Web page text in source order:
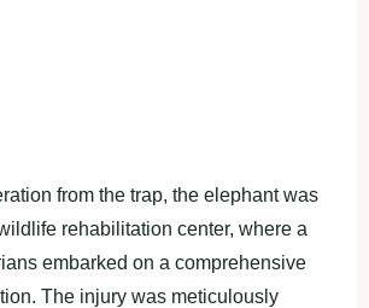
from the trap, the elephant was
rehabilitation center, where a
embarked on a comprehensive
The injury was meticulously